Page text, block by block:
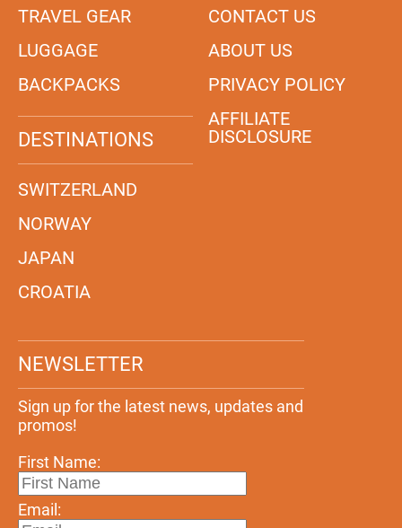
TRAVEL GEAR
LUGGAGE
BACKPACKS
DESTINATIONS
SWITZERLAND
NORWAY
JAPAN
CROATIA
CONTACT US
ABOUT US
PRIVACY POLICY
AFFILIATE
DISCLOSURE
NEWSLETTER
Sign up for the latest news, updates and
promos!
First Name:
Email: